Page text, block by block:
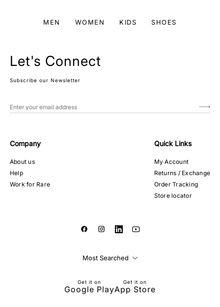
MEN WOMEN KIDS SHOES
Let's Connect
Subscribe our Newsletter
Company
About us
Help
Work for Rare
Quick Links
My Account
Returns / Exchange
Order Tracking
Store locator
Most Searched
Get it on
Google Play
Get it on
App Store